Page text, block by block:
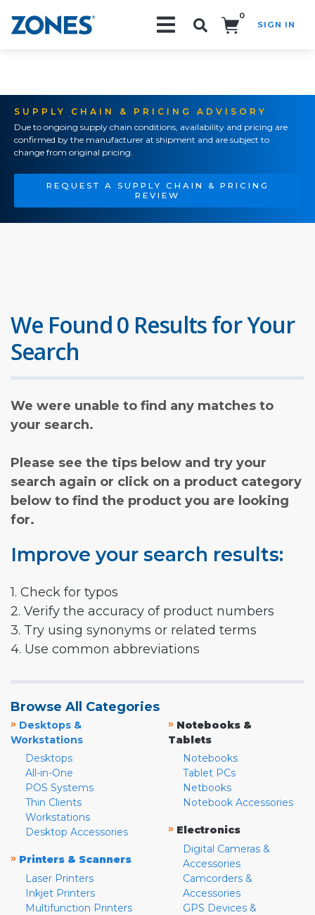
0
SIGN IN
SUPPLY CHAIN & PRICING ADVISORY
Due to ongoing supply chain conditions, availability and pricing are
confirmed by the manufacturer at shipment and are subject to
change from original pricing.
REQUEST A SUPPLY CHAIN & PRICING
REVIEW
We Found 0 Results for Your
Search
We were unable to find any matches to
your search.
Please see the tips below and try your
search again or click on a product category
below to find the product you are looking
for.
Improve your search results:
1. Check for typos
2. Verify the accuracy of product numbers
3. Try using synonyms or related terms
4. Use common abbreviations
Browse All Categories
» Desktops &
Workstations
Desktops
All-in-One
POS Systems
Thin Clients
Workstations
Desktop Accessories
» Printers & Scanners
Laser Printers
Inkjet Printers
Multifunction Printers
» Notebooks &
Tablets
Notebooks
Tablet PCs
Netbooks
Notebook Accessories
» Electronics
Digital Cameras &
Accessories
Camcorders &
Accessories
GPS Devices &